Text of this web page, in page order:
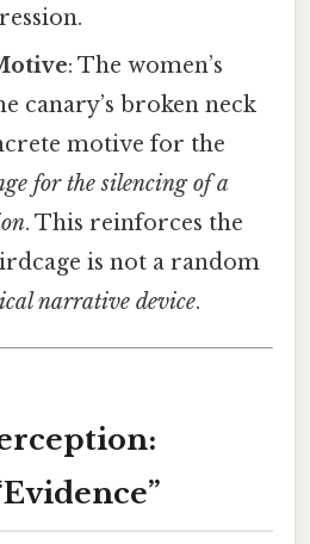
: The women’s
canary’s broken neck
motive for the
for the silencing of a
. This reinforces the
is not a random
narrative device.